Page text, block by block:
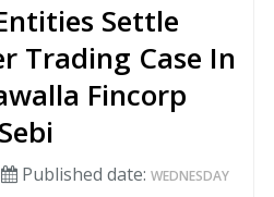
Settle
Trading Case In
Fincorp
Published date: WEDNESDAY